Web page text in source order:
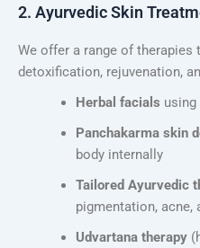
2. Ayurvedic Skin
We offer a range of therapies
detoxification, rejuvenation,
Herbal facials
Panchakarma skin
body internally
Tailored Ayurvedic
pigmentation, acne,
Udvartana therapy